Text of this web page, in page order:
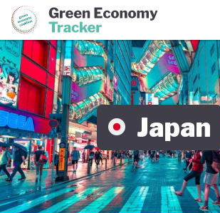
Green Economy CoalitionGreen
Japan